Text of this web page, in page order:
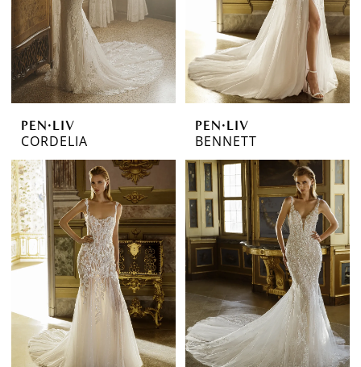
PEN·LIV
CORDELIA
PEN·LIV
BENNETT